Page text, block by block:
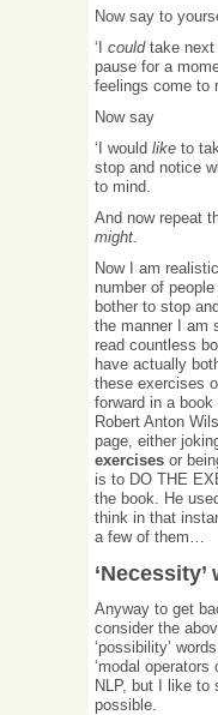
Now say to
‘I could take next
pause for a
feelings come to
Now say
‘I would like to
stop and notice
to mind.
And now repeat
might.
Now I am
number of
bother to stop
the manner I am
read countless
have actually
these exercises
forward in a
Robert Anton
page, either
exercises or
is to DO THE
the book. He
think in that
a few of them…
‘Necessity’
Anyway to get
consider the
‘possibility’
‘modal
NLP, but I like to
possible.